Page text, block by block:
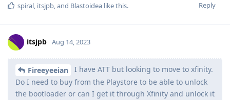
Reply
spiral, itsjpb, and Blastoidea like this.
itsjpb Aug 14, 2023
Fireeyeeian
I have ATT but looking to move to xfinity.
Do I need to buy from the Playstore to be able to unlock
the bootloader or can I get it through Xfinity and unlock it